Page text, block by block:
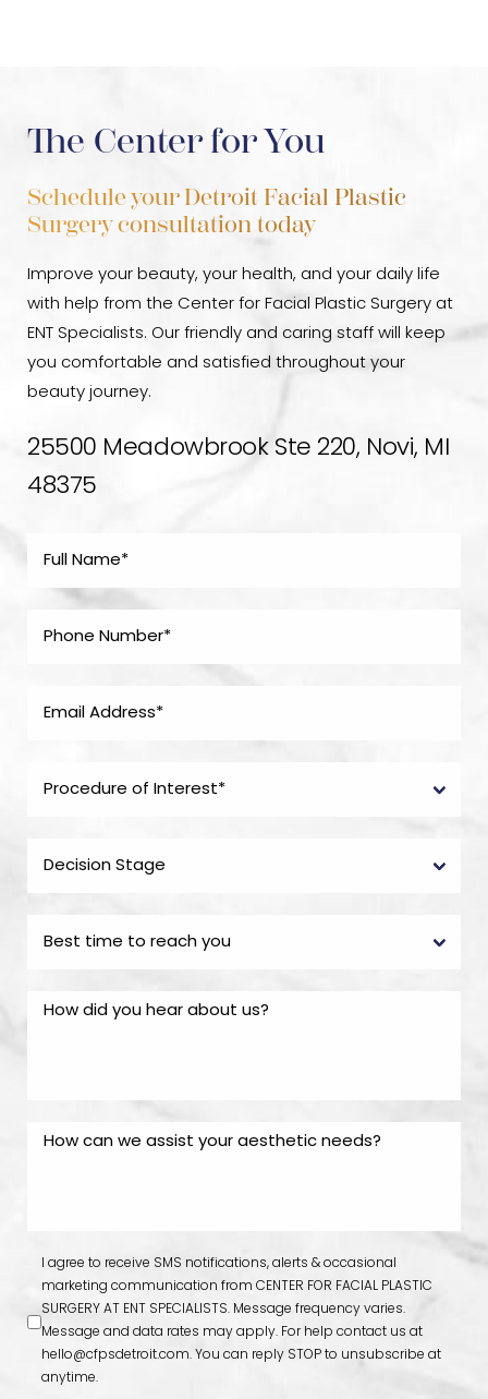
likely suggest avoiding strenuous activities during
new position and ensure proper healing in-between
visits for follow-up care and checkups.
anesthetic side effects are all possible dangers.
The Center for You
Schedule your Detroit Facial Plastic
Surgery consultation today
Improve your beauty, your health, and your daily life
with help from the Center for Facial Plastic Surgery at
ENT Specialists. Our friendly and caring staff will keep
you comfortable and satisfied throughout your
beauty journey.
25500 Meadowbrook Ste 220, Novi, MI
48375
I agree to receive SMS notifications, alerts & occasional
marketing communication from CENTER FOR FACIAL PLASTIC
SURGERY AT ENT SPECIALISTS. Message frequency varies.
Message and data rates may apply. For help contact us at
hello@cfpsdetroit.com. You can reply STOP to unsubscribe at
anytime.